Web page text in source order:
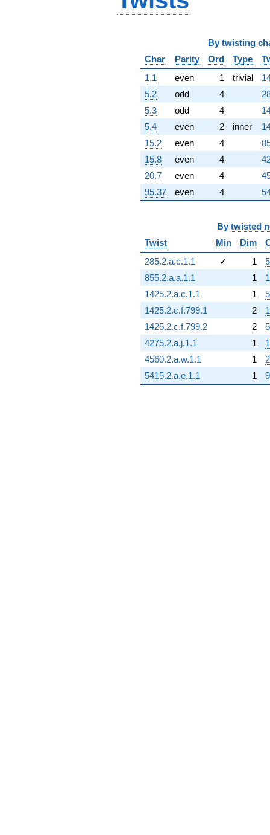
By twisting
Char
Parity Ord Type
1.1
even 1 trivial
5.2
odd 4
5.3
odd 4
5.4
even 2 inner
15.2
even 4
15.8
even 4
20.7
even 4
95.37
even 4
By twisted
Twist
Min Dim
285.2.a.c.1.1
✓ 1
855.2.a.a.1.1
1
1425.2.a.c.1.1
1
1425.2.c.f.799.1
2
1425.2.c.f.799.2
2
4275.2.a.j.1.1
1
4560.2.a.w.1.1
1
5415.2.a.e.1.1
1